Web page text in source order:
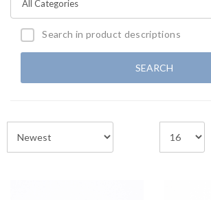
Search in product descriptions